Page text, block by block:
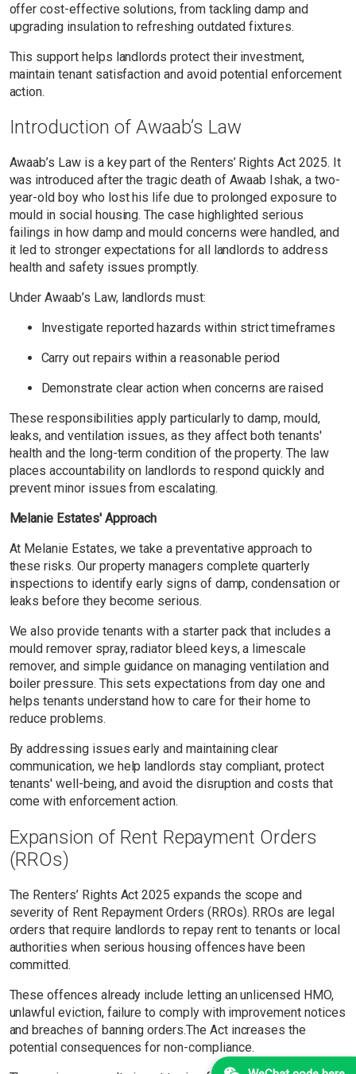
offer cost-effective solutions, from tackling damp and
upgrading insulation to refreshing outdated fixtures.
This support helps landlords protect their investment,
maintain tenant satisfaction and avoid potential enforcement
action.
Introduction of Awaab’s Law
Awaab’s Law is a key part of the Renters’ Rights Act 2025. It
was introduced after the tragic death of Awaab Ishak, a two-
year-old boy who lost his life due to prolonged exposure to
mould in social housing. The case highlighted serious
failings in how damp and mould concerns were handled, and
it led to stronger expectations for all landlords to address
health and safety issues promptly.
Under Awaab’s Law, landlords must:
Investigate reported hazards within strict timeframes
Carry out repairs within a reasonable period
Demonstrate clear action when concerns are raised
These responsibilities apply particularly to damp, mould,
leaks, and ventilation issues, as they affect both tenants'
health and the long-term condition of the property. The law
places accountability on landlords to respond quickly and
prevent minor issues from escalating.
Melanie Estates' Approach
At Melanie Estates, we take a preventative approach to
these risks. Our property managers complete quarterly
inspections to identify early signs of damp, condensation or
leaks before they become serious.
We also provide tenants with a starter pack that includes a
mould remover spray, radiator bleed keys, a limescale
remover, and simple guidance on managing ventilation and
boiler pressure. This sets expectations from day one and
helps tenants understand how to care for their home to
reduce problems.
By addressing issues early and maintaining clear
communication, we help landlords stay compliant, protect
tenants' well-being, and avoid the disruption and costs that
come with enforcement action.
Expansion of Rent Repayment Orders
(RROs)
The Renters’ Rights Act 2025 expands the scope and
severity of Rent Repayment Orders (RROs). RROs are legal
orders that require landlords to repay rent to tenants or local
authorities when serious housing offences have been
committed.
These offences already include letting an unlicensed HMO,
unlawful eviction, failure to comply with improvement notices
and breaches of banning orders.The Act increases the
potential consequences for non-compliance.